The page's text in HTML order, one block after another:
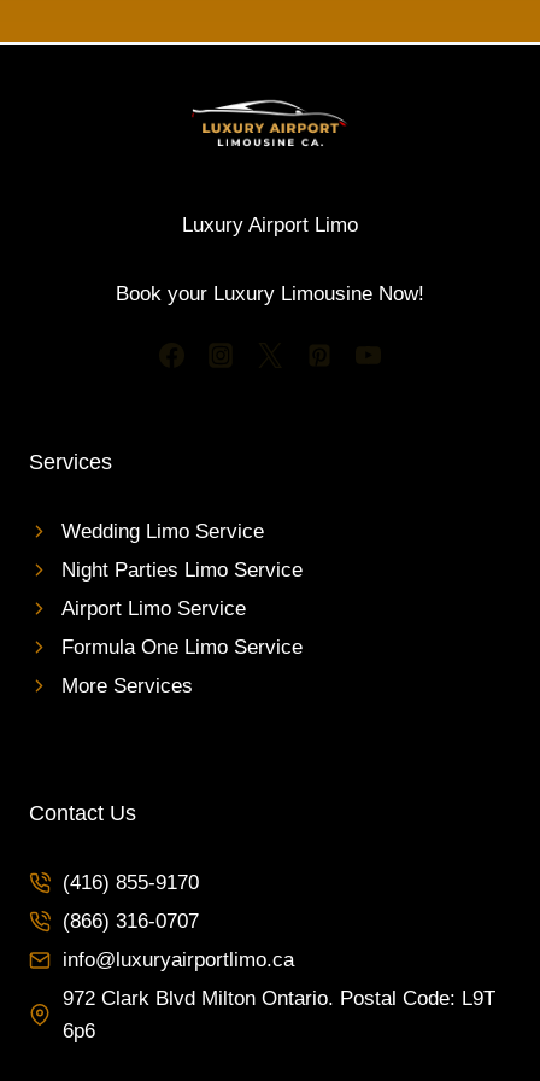
Luxury Airport Limo
Book your Luxury Limousine Now!
Services
Wedding Limo Service
Night Parties Limo Service
Airport Limo Service
Formula One Limo Service
More Services
Contact Us
(416) 855-9170
(866) 316-0707
info@luxuryairportlimo.ca
972 Clark Blvd Milton Ontario. Postal Code: L9T
6p6